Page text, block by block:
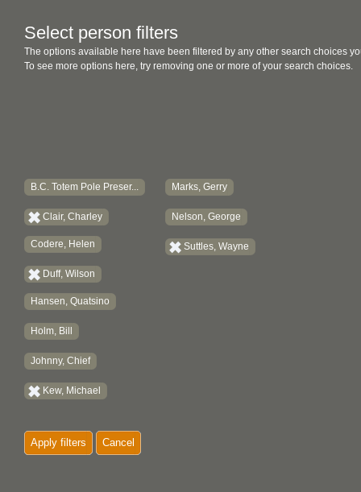
Select person filters
The options available here have been filtered by any other search choices
To see more options here, try removing one or more of your search choices.
B.C. Totem Pole Preser...
Clair, Charley
Codere, Helen
Duff, Wilson
Hansen, Quatsino
Holm, Bill
Johnny, Chief
Kew, Michael
Marks, Gerry
Nelson, George
Suttles, Wayne
Apply filters Cancel